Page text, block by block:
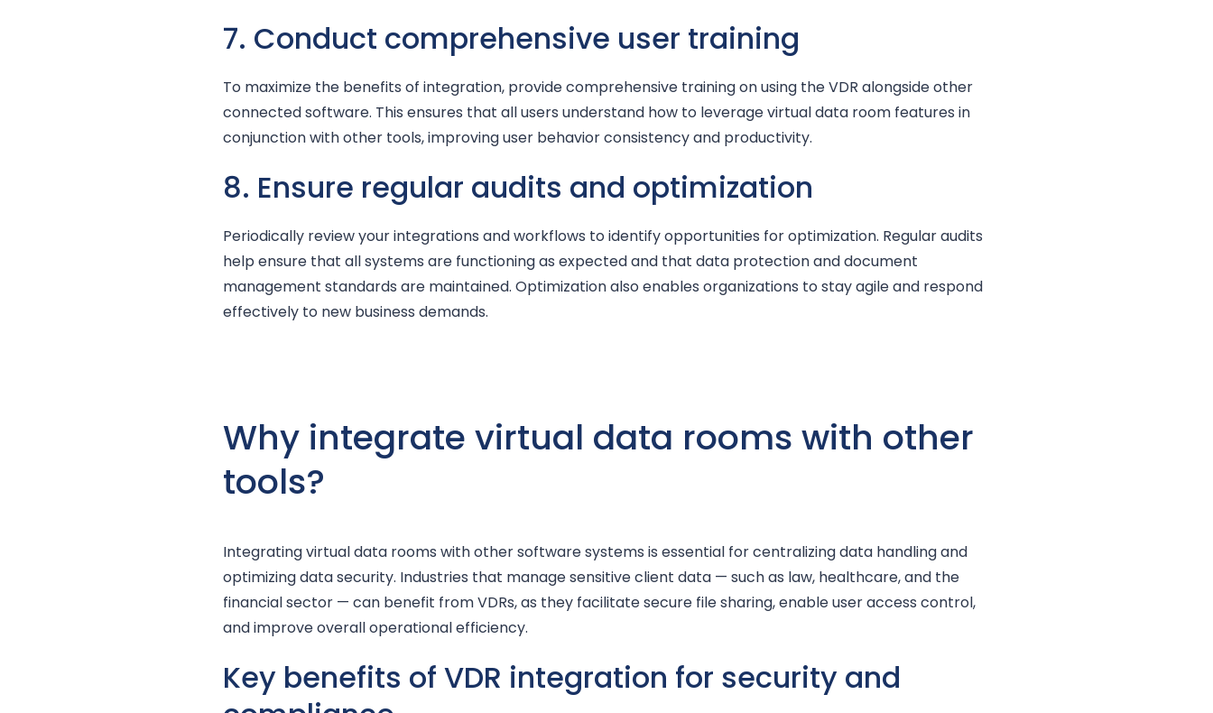
7. Conduct comprehensive user training
To maximize the benefits of integration, provide comprehensive training on using the VDR alongside other
connected software. This ensures that all users understand how to leverage virtual data room features in
conjunction with other tools, improving user behavior consistency and productivity.
8. Ensure regular audits and optimization
Periodically review your integrations and workflows to identify opportunities for optimization. Regular audits
help ensure that all systems are functioning as expected and that data protection and document
management standards are maintained. Optimization also enables organizations to stay agile and respond
effectively to new business demands.
Why integrate virtual data rooms with other
tools?
Integrating virtual data rooms with other software systems is essential for centralizing data handling and
optimizing data security. Industries that manage sensitive client data — such as law, healthcare, and the
financial sector — can benefit from VDRs, as they facilitate secure file sharing, enable user access control,
and improve overall operational efficiency.
Key benefits of VDR integration for security and